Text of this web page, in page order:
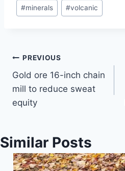
#minerals #volcanic
Post
navigation
PREVIOUS
Gold ore 16-inch chain
mill to reduce sweat
equity
Similar Posts